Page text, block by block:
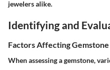
jewelers alike.
Identifying and
Factors Affecting Gemstone
When assessing a gemstone,